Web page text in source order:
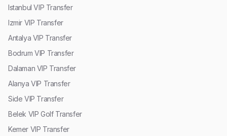
Istanbul VIP Transfer
Izmir VIP Transfer
Antalya VIP Transfer
Bodrum VIP Transfer
Dalaman VIP Transfer
Alanya VIP Transfer
Side VIP Transfer
Belek VIP Golf Transfer
Kemer VIP Transfer